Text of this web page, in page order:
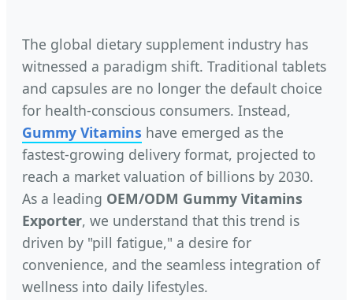
The global dietary supplement industry has
witnessed a paradigm shift. Traditional tablets
and capsules are no longer the default choice
for health-conscious consumers. Instead,
Gummy Vitamins have emerged as the
fastest-growing delivery format, projected to
reach a market valuation of billions by 2030.
As a leading OEM/ODM Gummy Vitamins
Exporter, we understand that this trend is
driven by "pill fatigue," a desire for
convenience, and the seamless integration of
wellness into daily lifestyles.